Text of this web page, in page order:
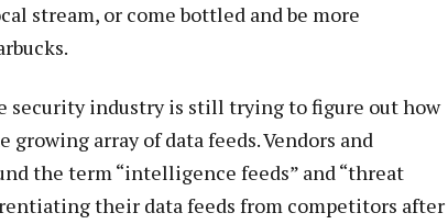
stream, or come bottled and be more
security industry is still trying to figure out how
array of data feeds. Vendors and
the term “intelligence feeds” and “threat
their data feeds from competitors after